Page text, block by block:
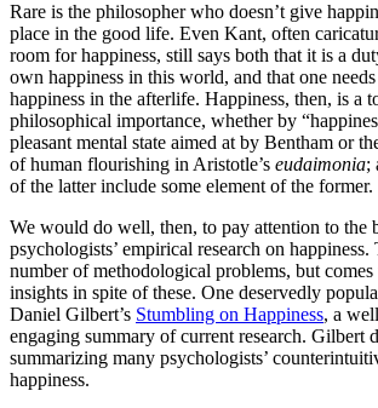
Rare is the philosopher who doesn’t give
place in the good life. Even Kant, often
room for happiness, still says both that it is a
own happiness in this world, and that one
happiness in the afterlife. Happiness, then, is a
philosophical importance, whether by
pleasant mental state aimed at by Bentham or
of human flourishing in Aristotle’s eudaimonia;
of the latter include some element of the former.
We would do well, then, to pay attention to the
psychologists’ empirical research on happiness.
number of methodological problems, but
insights in spite of these. One deservedly
Daniel Gilbert’s Stumbling on Happiness, a
engaging summary of current research. Gilbert
summarizing many psychologists’
happiness.